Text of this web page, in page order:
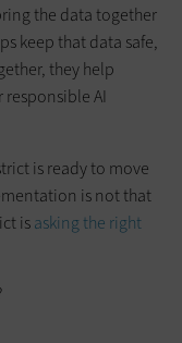
the data together
keep that data safe,
they help
AI
is ready to move
is not that
isasking the right